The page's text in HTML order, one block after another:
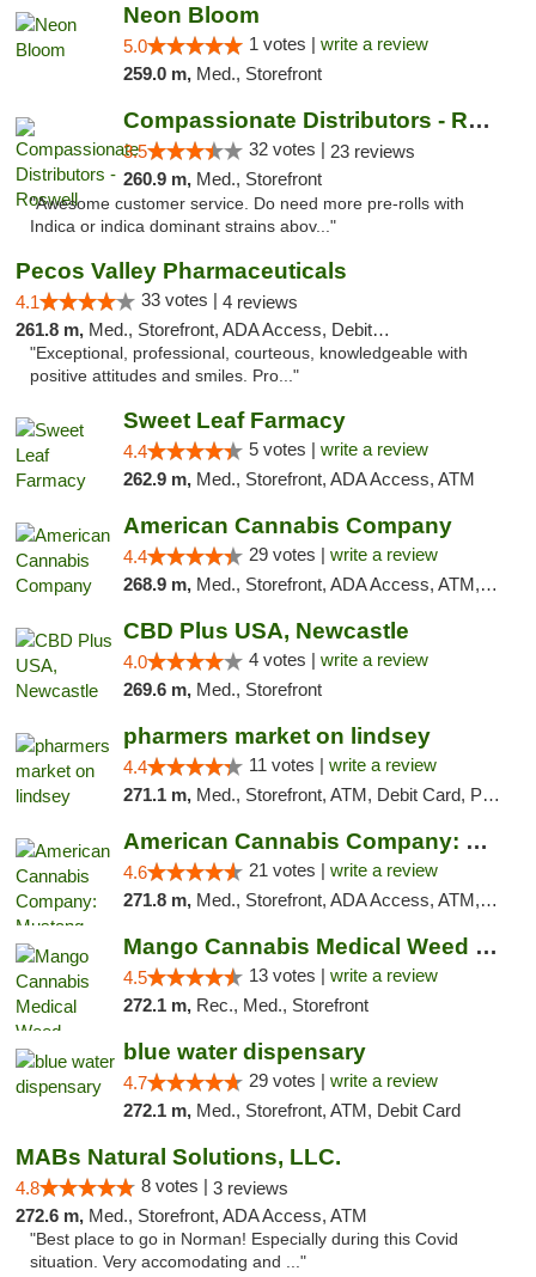
Neon Bloom
5.0 1 votes | write a review
259.0 m, Med., Storefront
Compassionate Distributors - Roswell
3.5 32 votes | 23 reviews
260.9 m, Med., Storefront
"Awesome customer service. Do need more pre-rolls with
Indica or indica dominant strains abov..."
Pecos Valley Pharmaceuticals
4.1 33 votes | 4 reviews
261.8 m, Med., Storefront, ADA Access, Debit Card
"Exceptional, professional, courteous, knowledgeable with
positive attitudes and smiles. Pro..."
Sweet Leaf Farmacy
4.4 5 votes | write a review
262.9 m, Med., Storefront, ADA Access, ATM
American Cannabis Company
4.4 29 votes | write a review
268.9 m, Med., Storefront, ADA Access, ATM, Debit Card, Delivery, Pickup
CBD Plus USA, Newcastle
4.0 4 votes | write a review
269.6 m, Med., Storefront
pharmers market on lindsey
4.4 11 votes | write a review
271.1 m, Med., Storefront, ATM, Debit Card, Pickup
American Cannabis Company: Mustang
4.6 21 votes | write a review
271.8 m, Med., Storefront, ADA Access, ATM, Debit Card, Pickup
Mango Cannabis Medical Weed Dispensary Norman
4.5 13 votes | write a review
272.1 m, Rec., Med., Storefront
blue water dispensary
4.7 29 votes | write a review
272.1 m, Med., Storefront, ATM, Debit Card
MABs Natural Solutions, LLC.
4.8 8 votes | 3 reviews
272.6 m, Med., Storefront, ADA Access, ATM
"Best place to go in Norman! Especially during this Covid
situation. Very accomodating and ..."